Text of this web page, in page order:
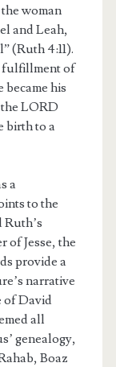
woman
and Leah,
(Ruth 4:11).
fulfillment of
became his
LORD
birth to a
a
to the
of Jesse, the
provide a
narrative
of David
all
genealogy,
Boaz